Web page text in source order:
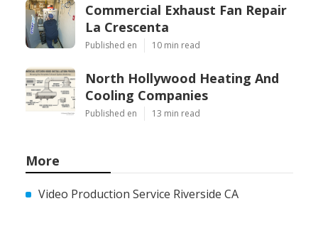
Commercial Exhaust Fan Repair
La Crescenta
Published en 10 min read
North Hollywood Heating And
Cooling Companies
Published en 13 min read
More
Video Production Service Riverside CA